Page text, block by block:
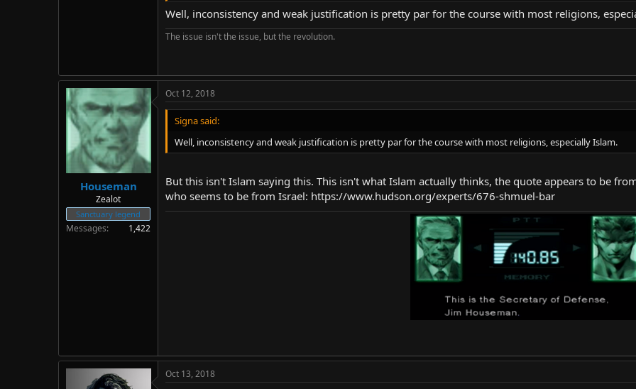
That seems like quite a stretch to say that "if you'd use a catapult, you'd use a nuke." You could use the
logic to apply to a bow and arrow as well. After all, you don't know if you'll miss or not, and you're most
Well, inconsistency and weak justification is pretty par for the course with most religions,
The issue isn't the issue, but the revolution.
Houseman
Zealot
Sanctuary legend
Messages 1,422
Oct 12, 2018
Signa said:
Well, inconsistency and weak justification is pretty par for the course with most religions, especially Islam.
But this isn't Islam saying this. This isn't what Islam actually thinks, the quote appears to be
who seems to be from Israel: https://www.hudson.org/experts/676-shmuel-bar
Oct 13, 2018